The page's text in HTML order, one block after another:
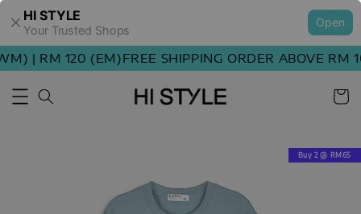
HI STYLE
Your Trusted Shops
Open
| RM 120 (EM)FREE SHIPPING ORDER ABOVE RM
Buy 2 @ RM65